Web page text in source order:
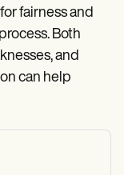
fairness and
Both
and
can help